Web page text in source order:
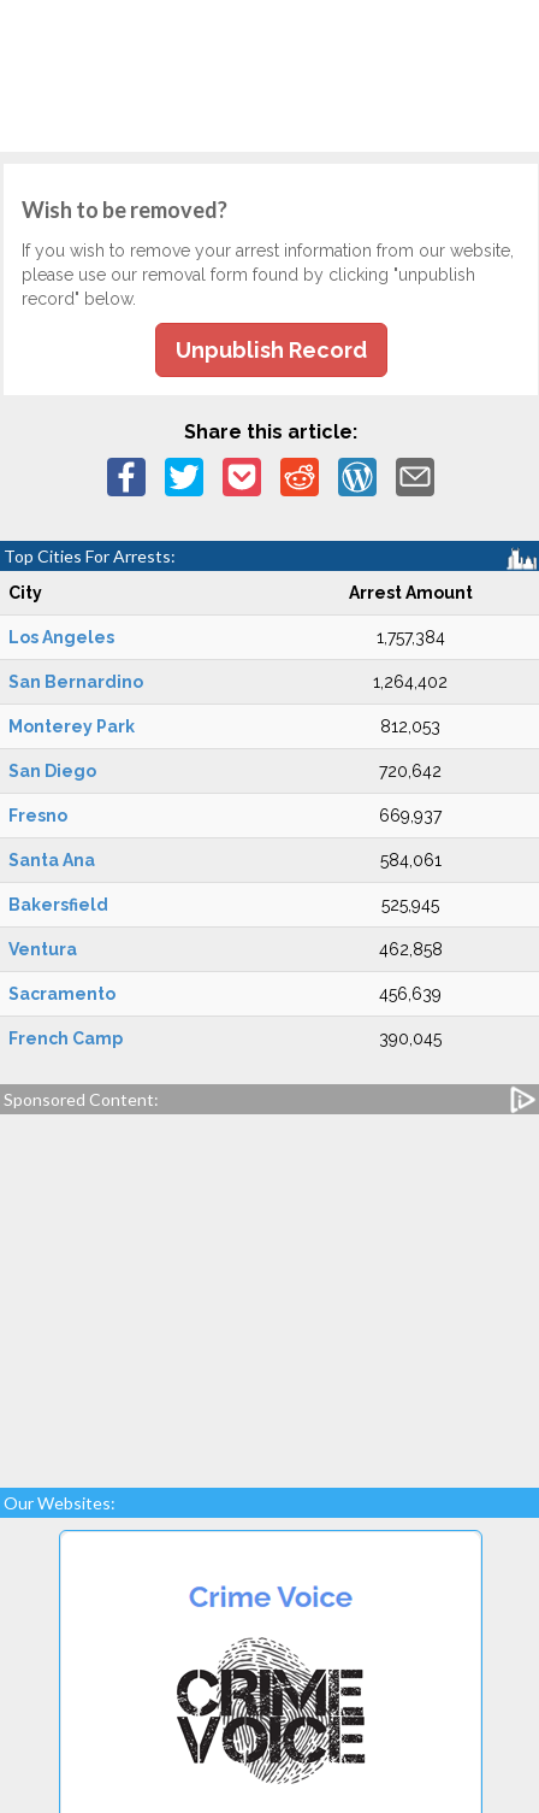
Wish to be removed?
If you wish to remove your arrest information from our website,
please use our removal form found by clicking "unpublish
record" below.
Unpublish Record
Share this article:
Top Cities For Arrests:
City Arrest Amount
Los Angeles 1,757,384
San Bernardino 1,264,402
Monterey Park 812,053
San Diego 720,642
Fresno 669,937
Santa Ana 584,061
Bakersfield 525,945
Ventura 462,858
Sacramento 456,639
French Camp 390,045
Sponsored Content:
Our Websites: